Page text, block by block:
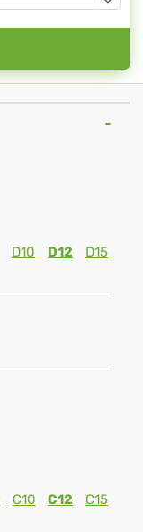
D10 D12
D15
C10 C12
C15